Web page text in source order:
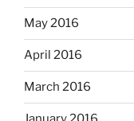
May 2016
April 2016
March 2016